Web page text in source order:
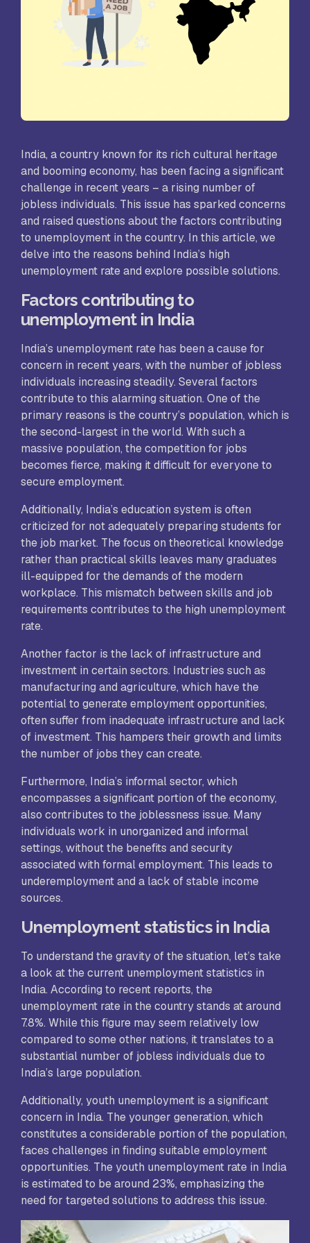
India, a country known for its rich cultural heritage
and booming economy, has been facing a significant
challenge in recent years – a rising number of
jobless individuals. This issue has sparked concerns
and raised questions about the factors contributing
to unemployment in the country. In this article, we
delve into the reasons behind India’s high
unemployment rate and explore possible solutions.
Factors contributing to
unemployment in India
India’s unemployment rate has been a cause for
concern in recent years, with the number of jobless
individuals increasing steadily. Several factors
contribute to this alarming situation. One of the
primary reasons is the country’s population, which is
the second-largest in the world. With such a
massive population, the competition for jobs
becomes fierce, making it difficult for everyone to
secure employment.
Additionally, India’s education system is often
criticized for not adequately preparing students for
the job market. The focus on theoretical knowledge
rather than practical skills leaves many graduates
ill-equipped for the demands of the modern
workplace. This mismatch between skills and job
requirements contributes to the high unemployment
rate.
Another factor is the lack of infrastructure and
investment in certain sectors. Industries such as
manufacturing and agriculture, which have the
potential to generate employment opportunities,
often suffer from inadequate infrastructure and lack
of investment. This hampers their growth and limits
the number of jobs they can create.
Furthermore, India’s informal sector, which
encompasses a significant portion of the economy,
also contributes to the joblessness issue. Many
individuals work in unorganized and informal
settings, without the benefits and security
associated with formal employment. This leads to
underemployment and a lack of stable income
sources.
Unemployment statistics in India
To understand the gravity of the situation, let’s take
a look at the current unemployment statistics in
India. According to recent reports, the
unemployment rate in the country stands at around
7.8%. While this figure may seem relatively low
compared to some other nations, it translates to a
substantial number of jobless individuals due to
India’s large population.
Additionally, youth unemployment is a significant
concern in India. The younger generation, which
constitutes a considerable portion of the population,
faces challenges in finding suitable employment
opportunities. The youth unemployment rate in India
is estimated to be around 23%, emphasizing the
need for targeted solutions to address this issue.